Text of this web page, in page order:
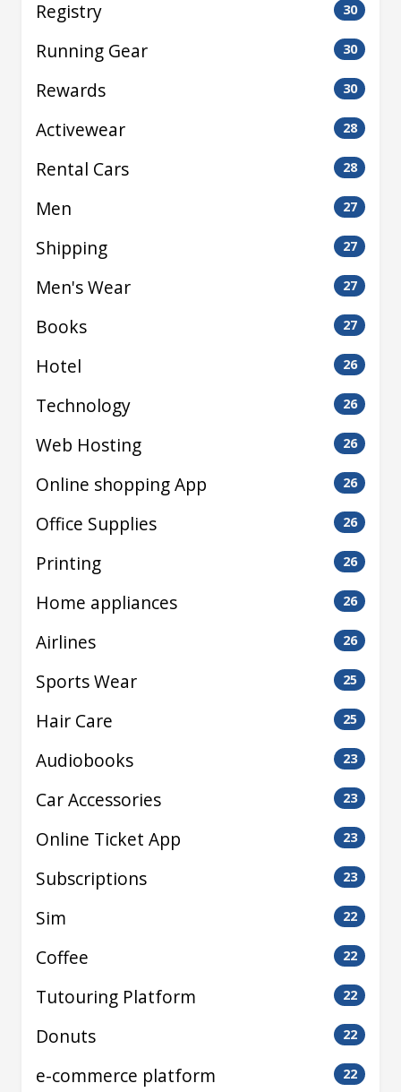
Registry 30
Running Gear 30
Rewards 30
Activewear 28
Rental Cars 28
Men 27
Shipping 27
Men's Wear 27
Books 27
Hotel 26
Technology 26
Web Hosting 26
Online shopping App 26
Office Supplies 26
Printing 26
Home appliances 26
Airlines 26
Sports Wear 25
Hair Care 25
Audiobooks 23
Car Accessories 23
Online Ticket App 23
Subscriptions 23
Sim 22
Coffee 22
Tutouring Platform 22
Donuts 22
e-commerce platform 22